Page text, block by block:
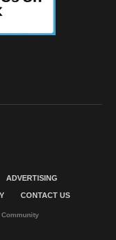
ADVERTISING
CONTACT US